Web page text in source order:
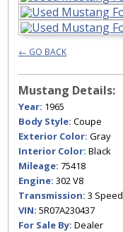
← GO BACK
Mustang Details:
Year: 1965
Body Style: Coupe
Exterior Color: Gray
Interior Color: Black
Mileage: 75418
Engine: 302 V8
Transmission: 3 Speed
VIN: 5R07A230437
For Sale By: Dealer